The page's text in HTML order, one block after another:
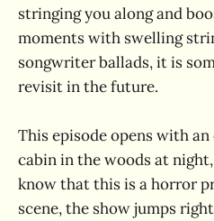
stringing you along and
moments with swelling
songwriter ballads, it is
revisit in the future.
This episode opens with
cabin in the woods at
know that this is a horror
scene, the show jumps